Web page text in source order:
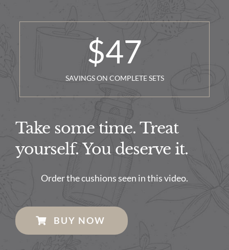
$47
SAVINGS ON COMPLETE SETS
Take some time. Treat
yourself. You deserve it.
Order the cushions seen in this video.
BUY NOW